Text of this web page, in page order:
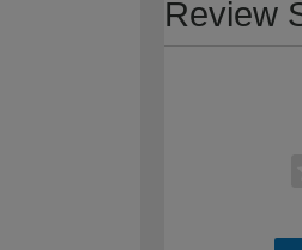
Review